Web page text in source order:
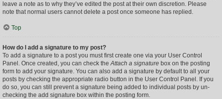
leave a note as to why they’ve edited the post at their own discretion. Please
note that normal users cannot delete a post once someone has replied.
Top
How do I add a signature to my post?
To add a signature to a post you must first create one via your User Control
Panel. Once created, you can check theAttach a signature box on the posting
form to add your signature. You can also add a signature by default to all your
posts by checking the appropriate radio button in the User Control Panel. If you
do so, you can still prevent a signature being added to individual posts by un-
checking the add signature box within the posting form.